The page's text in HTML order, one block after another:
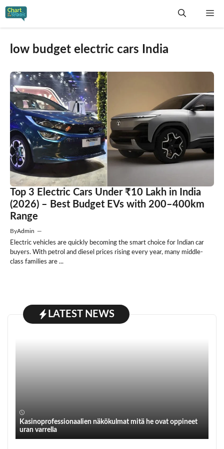
Skip
low budget electric cars India
Top 3 Electric Cars Under ₹10 Lakh in India
(2026) – Best Budget EVs with 200–400km
Range
ByAdmin —
Electric vehicles are quickly becoming the smart choice for Indian car
buyers. With petrol and diesel prices rising every year, many middle-
class families are ...
LATEST NEWS
Kasinoprofessionaalien näkökulmat mitä he ovat oppineet
uran varrella